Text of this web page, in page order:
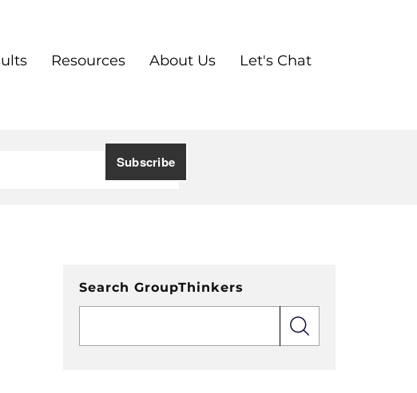
Resources About Us Let's Chat
Search GroupThinkers